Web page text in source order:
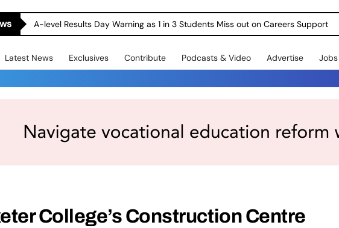
A-level Results Day Warning as 1 in 3 Students Miss out on Careers Support
Latest News Exclusives Contribute Podcasts & Video Advertise Jobs
College’s Construction Centre